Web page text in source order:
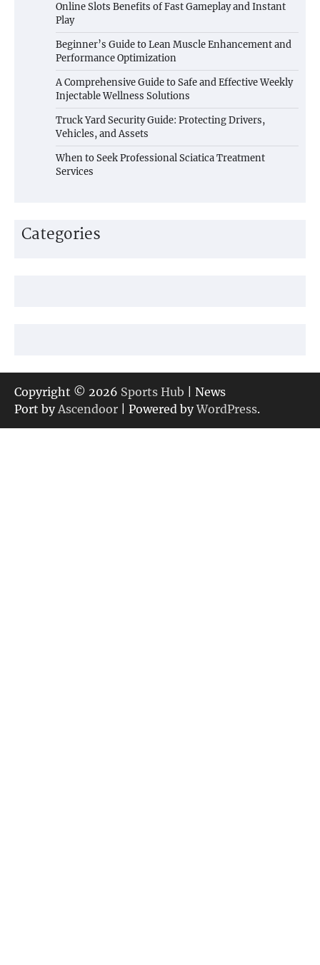
Online Slots Benefits of Fast Gameplay and Instant
Play
Beginner’s Guide to Lean Muscle Enhancement and
Performance Optimization
A Comprehensive Guide to Safe and Effective Weekly
Injectable Wellness Solutions
Truck Yard Security Guide: Protecting Drivers,
Vehicles, and Assets
When to Seek Professional Sciatica Treatment
Services
Categories
Copyright © 2026 Sports Hub | News
Port byAscendoor | Powered byWordPress.